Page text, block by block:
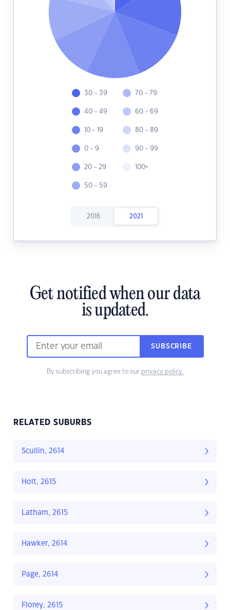
30 - 39
40 - 49
10 - 19
0 - 9
20 - 29
50 - 59
70 - 79
60 - 69
80 - 89
90 - 99
100+
2016 2021
Get notified when our data
is updated.
SUBSCRIBE
By subscribing you agree to our privacy policy.
RELATED SUBURBS
Scullin, 2614
Holt, 2615
Latham, 2615
Hawker, 2614
Page, 2614
Florey, 2615